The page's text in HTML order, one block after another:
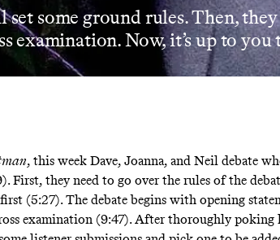
set some ground rules. Then,
examination. Now, it’s up to you
, this week Dave, Joanna, and Neil debate
First, they need to go over the rules of the
(5:27). The debate begins with opening
examination (9:47). After thoroughly poking